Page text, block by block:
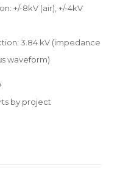
+/-8kV (air), +/-4kV
3.84 kV (impedance
waveform)
by project